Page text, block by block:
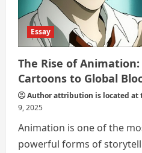
Essay
The Rise of Animation:
Cartoons to Global
Author attribution is located at
9, 2025
Animation is one of the
powerful forms of